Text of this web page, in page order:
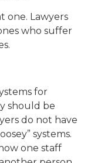
one. Lawyers
who suffer
for
should be
do not have
systems.
one staff